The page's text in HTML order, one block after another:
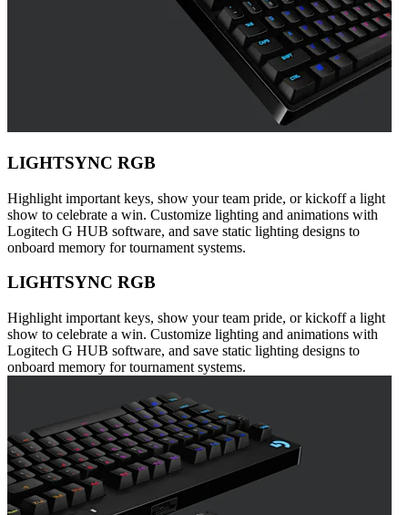
LIGHTSYNC RGB
Highlight important keys, show your team pride, or kickoff a light
show to celebrate a win. Customize lighting and animations with
Logitech G HUB software, and save static lighting designs to
onboard memory for tournament systems.
LIGHTSYNC RGB
Highlight important keys, show your team pride, or kickoff a light
show to celebrate a win. Customize lighting and animations with
Logitech G HUB software, and save static lighting designs to
onboard memory for tournament systems.